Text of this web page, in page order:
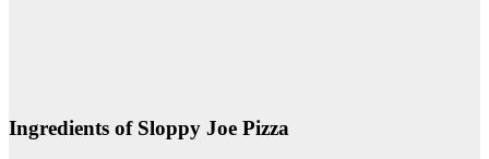
Ingredients of Sloppy Joe Pizza